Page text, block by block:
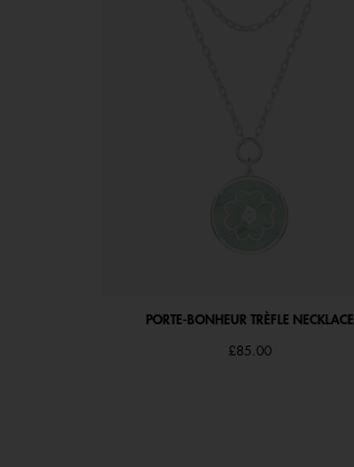
PORTE-BONHEUR TRÈFLE NECKLACE
£85.00